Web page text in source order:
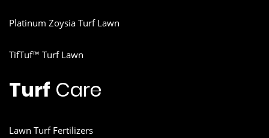
Platinum Zoysia Turf Lawn
TifTuf™ Turf Lawn
Turf Care
Lawn Turf Fertilizers